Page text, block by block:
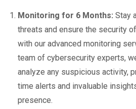
Monitoring for 6 Months: Stay
threats and ensure the security
with our advanced monitoring
team of cybersecurity experts,
analyze any suspicious activity,
time alerts and invaluable
presence.